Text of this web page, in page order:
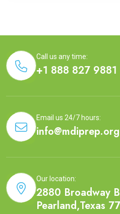
Call us any time:
+1 888 827 9881
Email us 24/7 hours:
info@mdiprep.org
Our location:
2880 Broadway
Pearland,Texas